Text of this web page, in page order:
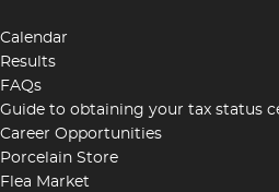
Calendar
Results
FAQs
Guide to obtaining your tax status
Career Opportunities
Porcelain Store
Flea Market